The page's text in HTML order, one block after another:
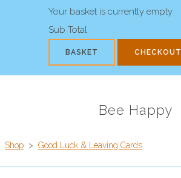
Your basket is currently empty
Sub Total
BASKET CHECKOUT
Bee Happy
Shop > Good Luck & Leaving Cards